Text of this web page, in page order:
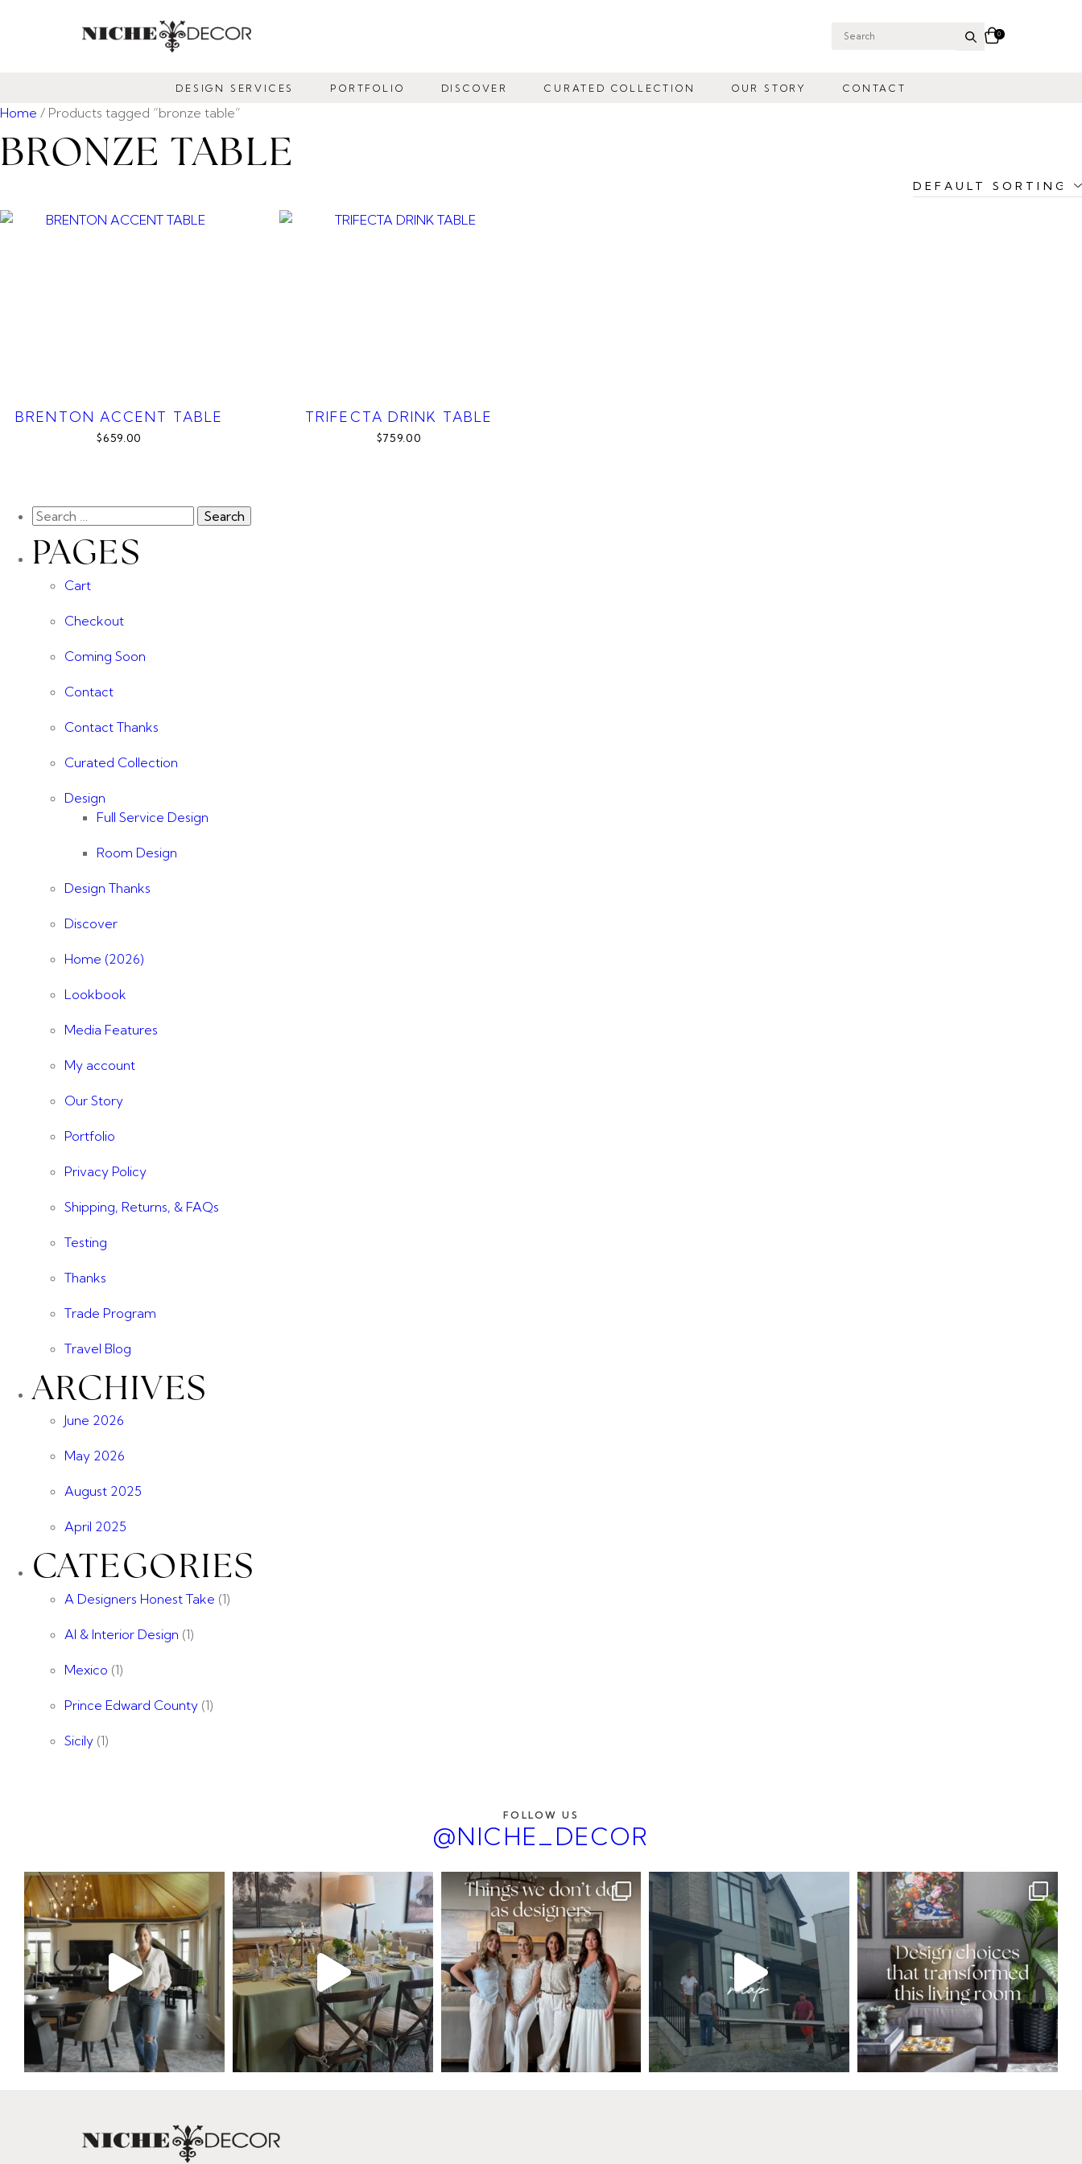
NICHE
DECOR
NEWMARKET
Search
0
DESIGN SERVICES PORTFOLIO DISCOVER CURATED COLLECTION OUR STORY CONTACT
Home / Products tagged “bronze table”
BRONZE TABLE
BRENTON ACCENT TABLE
$659.00
TRIFECTA DRINK TABLE
$759.00
PAGES
Cart
Checkout
Coming Soon
Contact
Contact Thanks
Curated Collection
Design
Full Service Design
Room Design
Design Thanks
Discover
Home (2026)
Lookbook
Media Features
My account
Our Story
Portfolio
Privacy Policy
Shipping, Returns, & FAQs
Testing
Thanks
Trade Program
Travel Blog
ARCHIVES
June 2026
May 2026
August 2025
April 2025
CATEGORIES
A Designers Honest Take (1)
AI & Interior Design (1)
Mexico (1)
Prince Edward County (1)
Sicily (1)
FOLLOW US
@NICHE_DECOR